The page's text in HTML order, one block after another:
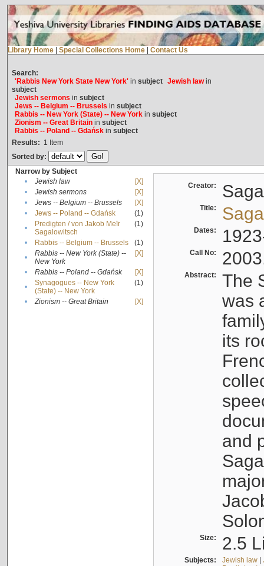
Library Home Special Collections Home Contact Us
Search:
'Rabbis New York State New York'in subject Jewish lawin
subject
Jewish sermons in subject
Jews -- Belgium -- Brussels in subject
Rabbis -- New York (State) -- New Yorkin subject
Zionism -- Great Britainin subject
Rabbis -- Poland -- Gdańskin subject
Results: 1 Item
Sorted by:
Narrow by Subject
•
Jewish law
[X]
•
Jewish sermons
[X]
•
Jews -- Belgium -- Brussels
[X]
•
Jews -- Poland -- Gdańsk
(1)
•
Predigten / von Jakob Meïr
Sagalowitsch
(1)
• Rabbis -- Belgium -- Brussels
(1)
•
Rabbis -- New York (State) --
New York
[X]
• Rabbis -- Poland -- Gdańsk
[X]
•
Synagogues -- New York
(State) -- New York
(1)
• Zionism -- Great Britain [X]
Creator:
Title:
Dates:
Call No:
Abstract:
The
was
its
and
Size: 2.5
Subjects: Jewish law|